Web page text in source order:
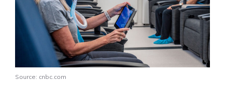
Source: cnbc.com